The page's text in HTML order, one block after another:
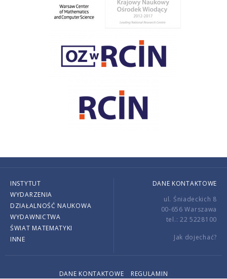
INSTYTUT
WYDARZENIA
DZIAŁALNOŚĆ NAUKOWA
WYDAWNICTWA
ŚWIAT MATEMATYKI
INNE
DANE KONTAKTOWE
ul. Śniadeckich 8
00-656 Warszawa
tel.: 22 5228100
Jak dojechać?
DANE KONTAKTOWE REGULAMIN